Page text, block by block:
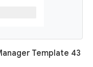
Template 43